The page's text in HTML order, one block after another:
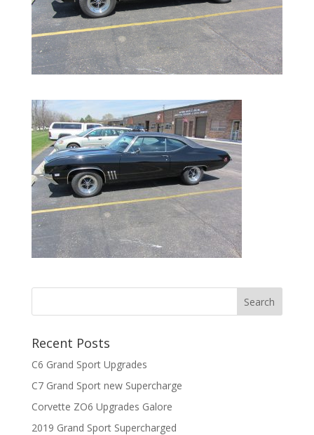
Recent Posts
C6 Grand Sport Upgrades
C7 Grand Sport new Supercharge
Corvette ZO6 Upgrades Galore
2019 Grand Sport Supercharged